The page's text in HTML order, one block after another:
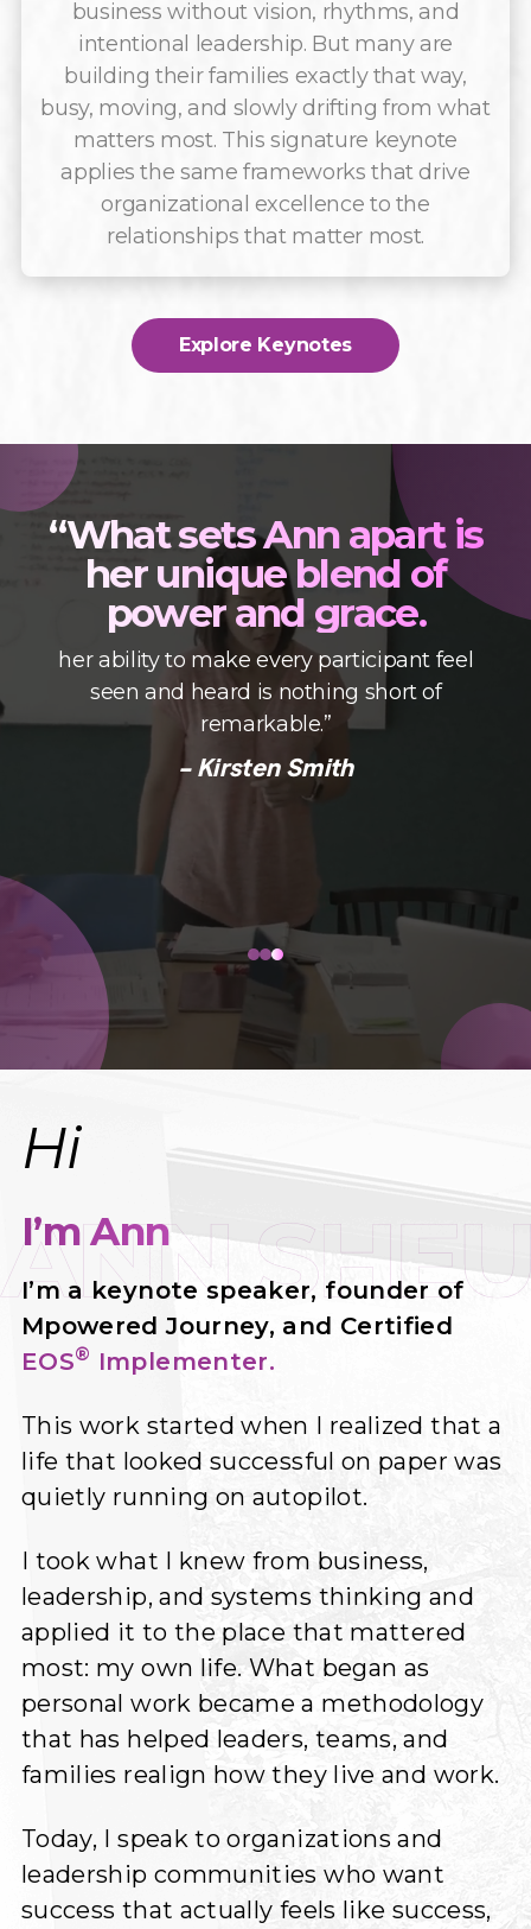
business without vision, rhythms, and
intentional leadership. But many are
building their families exactly that way,
busy, moving, and slowly drifting from what
matters most. This signature keynote
applies the same frameworks that drive
organizational excellence to the
relationships that matter most.
Explore Keynotes
“What sets Ann apart is
her unique blend of
power and grace.
her ability to make every participant feel
seen and heard is nothing short of
remarkable.”
- Kirsten Smith
Hi
I’m Ann
I’m a keynote speaker, founder of
Mpowered Journey, and Certified
EOS® Implementer.
This work started when I realized that a
life that looked successful on paper was
quietly running on autopilot.
I took what I knew from business,
leadership, and systems thinking and
applied it to the place that mattered
most: my own life. What began as
personal work became a methodology
that has helped leaders, teams, and
families realign how they live and work.
Today, I speak to organizations and
leadership communities who want
success that actually feels like success,